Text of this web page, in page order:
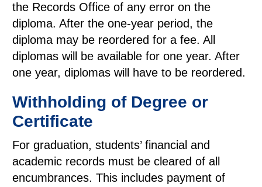
the Records Office of any error on the
diploma. After the one-year period, the
diploma may be reordered for a fee. All
diplomas will be available for one year. After
one year, diplomas will have to be reordered.
Withholding of Degree or
Certificate
For graduation, students’ financial and
academic records must be cleared of all
encumbrances. This includes payment of